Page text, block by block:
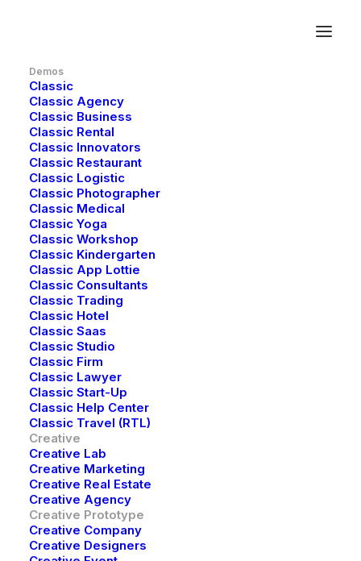
Demos
Classic
Classic Agency
Classic Business
Classic Rental
Classic Innovators
Classic Restaurant
Classic Logistic
Classic Photographer
Classic Medical
Classic Yoga
Classic Workshop
Classic Kindergarten
Classic App Lottie
Classic Consultants
Classic Trading
Classic Hotel
Classic Saas
Classic Studio
Classic Firm
Classic Lawyer
Classic Start-Up
Classic Help Center
Classic Travel (RTL)
Creative
Creative Lab
Creative Marketing
Creative Real Estate
Creative Agency
Creative Prototype
Creative Company
Creative Designers
Redefining the
future of
immersive AR
experiences
Discover limitless content that sparks your
imagination, enhances your reality